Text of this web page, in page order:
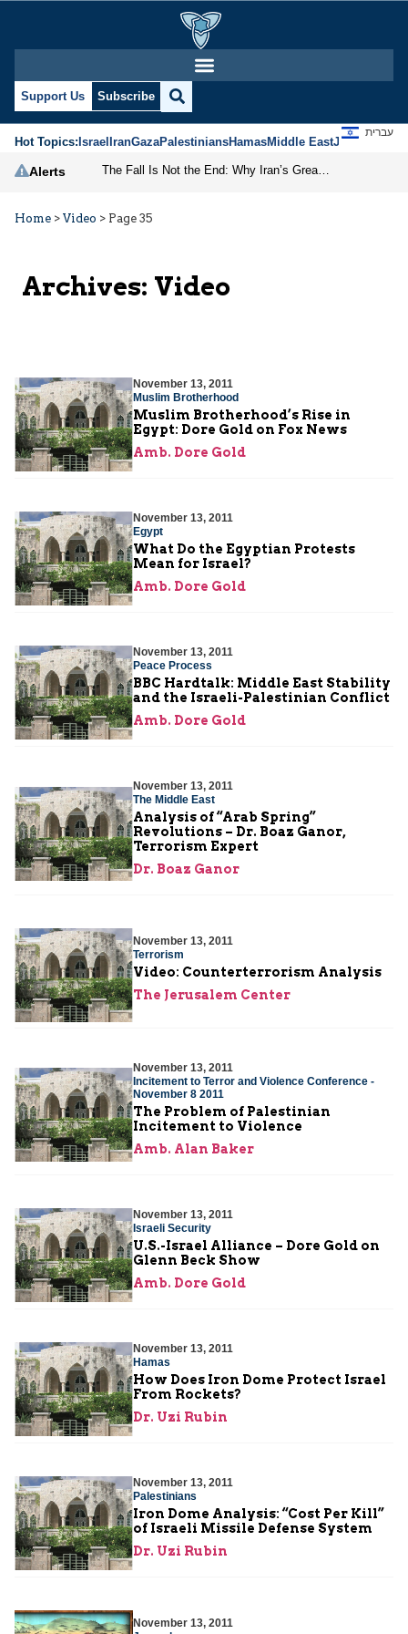
Support Us Subscribe
Hot Topics:IsraelIranGazaPalestiniansHamasMiddle EastJews
עברית
Alerts
Home > Video > Page 35
Archives: Video
November 13, 2011
Muslim Brotherhood
Muslim Brotherhood’s Rise in
Egypt: Dore Gold on Fox News
Amb. Dore Gold
November 13, 2011
Egypt
What Do the Egyptian Protests
Mean for Israel?
Amb. Dore Gold
November 13, 2011
Peace Process
BBC Hardtalk: Middle East Stability
and the Israeli-Palestinian Conflict
Amb. Dore Gold
November 13, 2011
The Middle East
Analysis of “Arab Spring”
Revolutions – Dr. Boaz Ganor,
Terrorism Expert
Dr. Boaz Ganor
November 13, 2011
Terrorism
Video: Counterterrorism Analysis
The Jerusalem Center
November 13, 2011
Incitement to Terror and Violence Conference -
November 8 2011
The Problem of Palestinian
Incitement to Violence
Amb. Alan Baker
November 13, 2011
Israeli Security
U.S.-Israel Alliance – Dore Gold on
Glenn Beck Show
Amb. Dore Gold
November 13, 2011
Hamas
How Does Iron Dome Protect Israel
From Rockets?
Dr. Uzi Rubin
November 13, 2011
Palestinians
Iron Dome Analysis: “Cost Per Kill”
of Israeli Missile Defense System
Dr. Uzi Rubin
November 13, 2011